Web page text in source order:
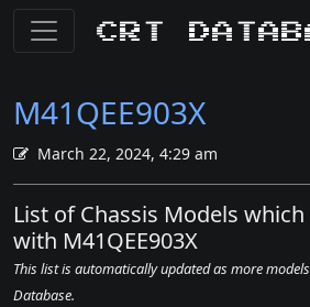
CRT
M41QEE903X
March 22, 2024, 4:29 am
List of Chassis Models
with M41QEE903X
This list is automatically updated as more
Database.